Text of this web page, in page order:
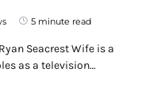
5 minute read
Seacrest Wife is a
as a television…